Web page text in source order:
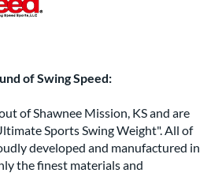
of Swing Speed:
of Shawnee Mission, KS and are
Sports Swing Weight". All of
developed and manufactured in
the finest materials and